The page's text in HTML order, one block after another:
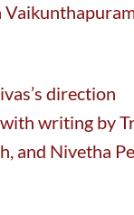
direction
writing by
and Nivetha